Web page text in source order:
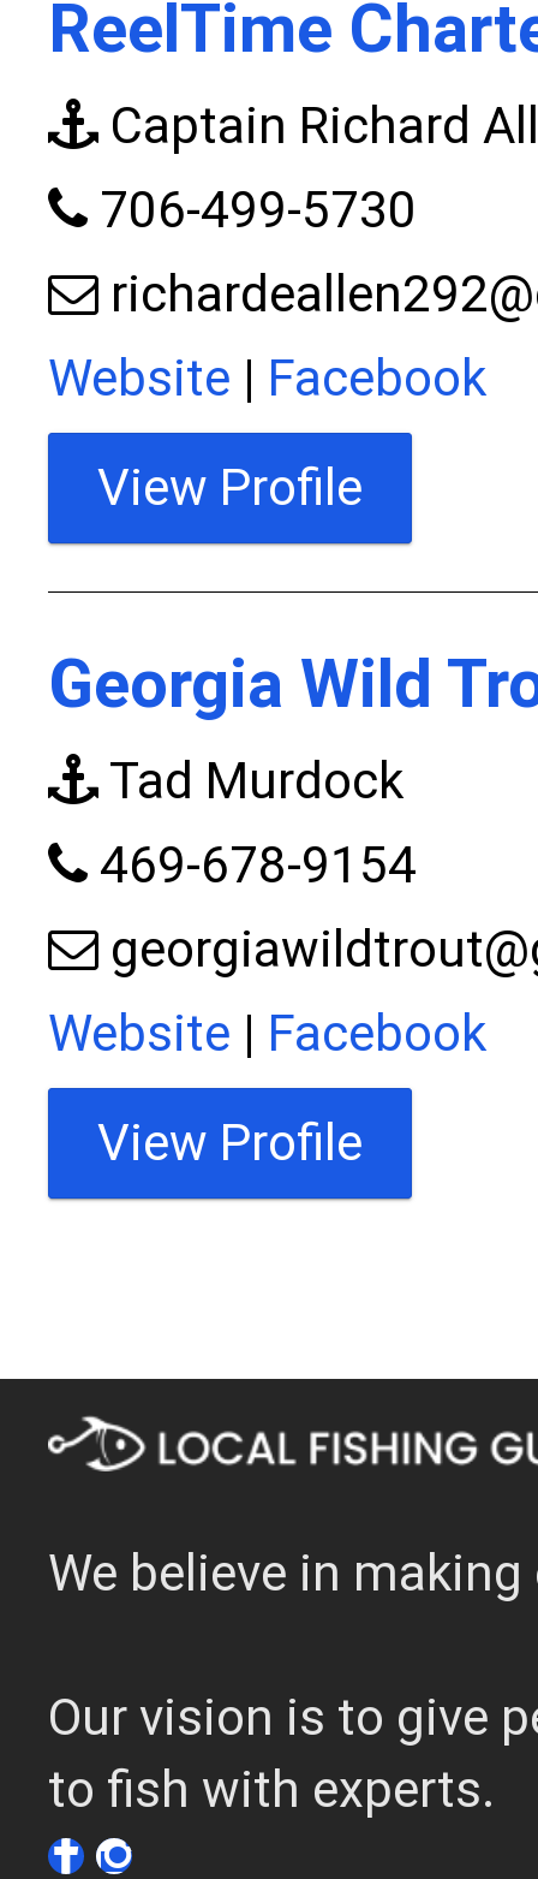
ReelTime
Captain Richard
706-499-5730
Website | Facebook
View Profile
Georgia Wild
Tad Murdock
469-678-9154
Website | Facebook
View Profile
We believe in
Our vision is to give
to fish with experts.